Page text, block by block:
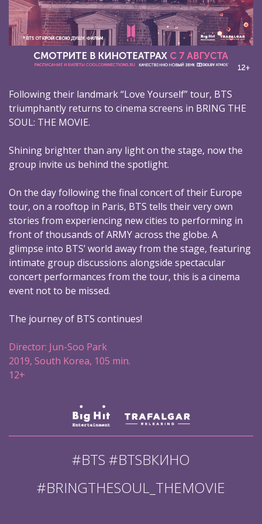
Following their landmark “Love Yourself” tour, BTS
triumphantly returns to cinema screens in BRING THE
SOUL: THE MOVIE.
Shining brighter than any light on the stage, now the
group invite us behind the spotlight.
On the day following the final concert of their Europe
tour, on a rooftop in Paris, BTS tells their very own
stories from experiencing new cities to performing in
front of thousands of ARMY across the globe. A
glimpse into BTS’ world away from the stage, featuring
intimate group discussions alongside spectacular
concert performances from the tour, this is a cinema
event not to be missed.
The journey of BTS continues!
Director: Jun-Soo Park
2019, South Korea, 105 min.
12+
#BTS #BTSВКИНО
#BRINGTHESOUL_THEMOVIE